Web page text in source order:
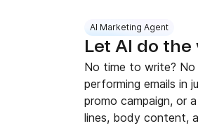
AI Marketing Agent
Let AI do
No time to write? No
performing emails in
promo campaign, or
lines, body content,